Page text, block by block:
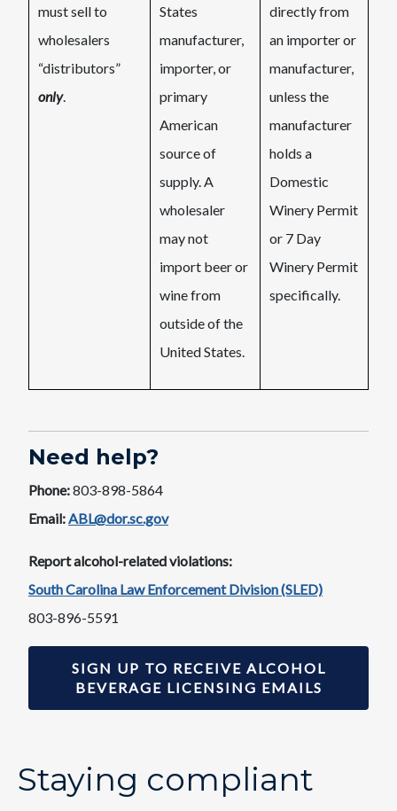
must sell to
wholesalers
“distributors”
only.
States
manufacturer,
importer, or
primary
American
source of
supply. A
wholesaler
may not
import beer or
wine from
outside of the
United States.
directly from
an importer or
manufacturer,
unless the
manufacturer
holds a
Domestic
Winery Permit
or 7 Day
Winery Permit
specifically.
Need help?
Phone:803-898-5864
Email: ABL@dor.sc.gov
Report alcohol-related violations:
South Carolina Law Enforcement Division (SLED)
803-896-5591
SIGN UP TO RECEIVE ALCOHOL
BEVERAGE LICENSING EMAILS
Staying compliant